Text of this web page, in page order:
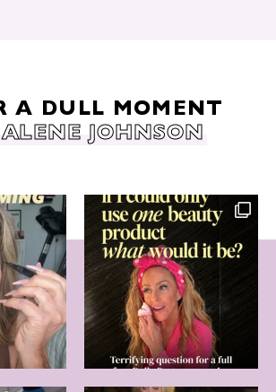
A DULL MOMENT
JOHNSON